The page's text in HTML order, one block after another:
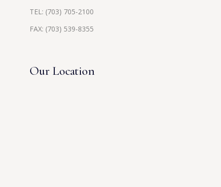
TEL: (703) 705-2100
FAX: (703) 539-8355
Our Location